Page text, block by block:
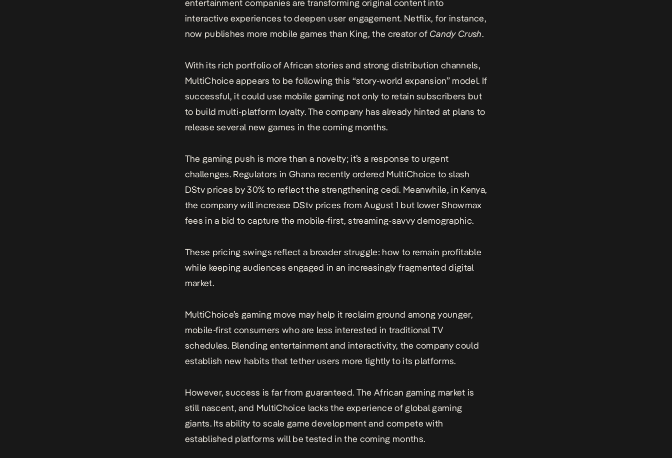
entertainment companies are transforming original content into
interactive experiences to deepen user engagement. Netflix, for instance,
now publishes more mobile games than King, the creator of Candy Crush.
With its rich portfolio of African stories and strong distribution channels,
MultiChoice appears to be following this “story-world expansion” model. If
successful, it could use mobile gaming not only to retain subscribers but
to build multi-platform loyalty. The company has already hinted at plans to
release several new games in the coming months.
The gaming push is more than a novelty; it’s a response to urgent
challenges. Regulators in Ghana recently ordered MultiChoice to slash
DStv prices by 30% to reflect the strengthening cedi. Meanwhile, in Kenya,
the company will increase DStv prices from August 1 but lower Showmax
fees in a bid to capture the mobile-first, streaming-savvy demographic.
These pricing swings reflect a broader struggle: how to remain profitable
while keeping audiences engaged in an increasingly fragmented digital
market.
MultiChoice’s gaming move may help it reclaim ground among younger,
mobile-first consumers who are less interested in traditional TV
schedules. Blending entertainment and interactivity, the company could
establish new habits that tether users more tightly to its platforms.
However, success is far from guaranteed. The African gaming market is
still nascent, and MultiChoice lacks the experience of global gaming
giants. Its ability to scale game development and compete with
established platforms will be tested in the coming months.